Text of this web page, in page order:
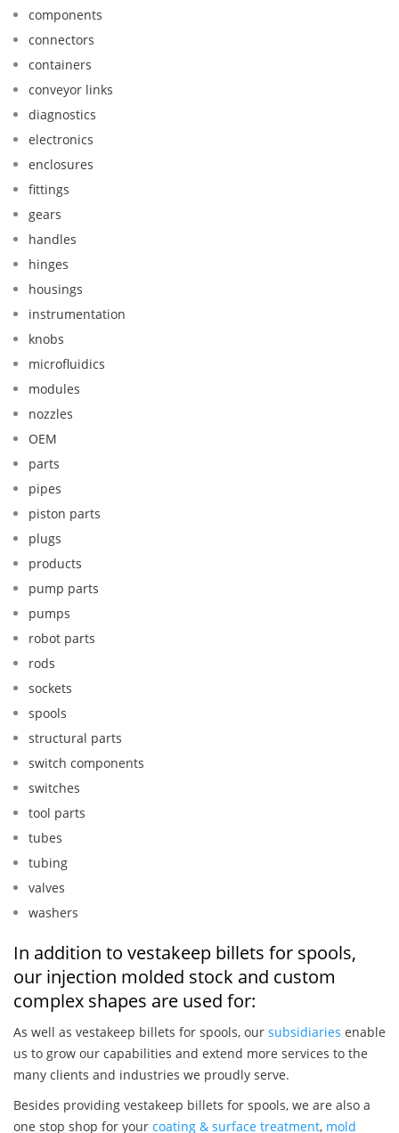
components
connectors
containers
conveyor links
diagnostics
electronics
enclosures
fittings
gears
handles
hinges
housings
instrumentation
knobs
microfluidics
modules
nozzles
OEM
parts
pipes
piston parts
plugs
products
pump parts
pumps
robot parts
rods
sockets
spools
structural parts
switch components
switches
tool parts
tubes
tubing
valves
washers
In addition to vestakeep billets for spools,
our injection molded stock and custom
complex shapes are used for:
As well as vestakeep billets for spools, our subsidiaries enable
us to grow our capabilities and extend more services to the
many clients and industries we proudly serve.
Besides providing vestakeep billets for spools, we are also a
one stop shop for your coating & surface treatment, mold